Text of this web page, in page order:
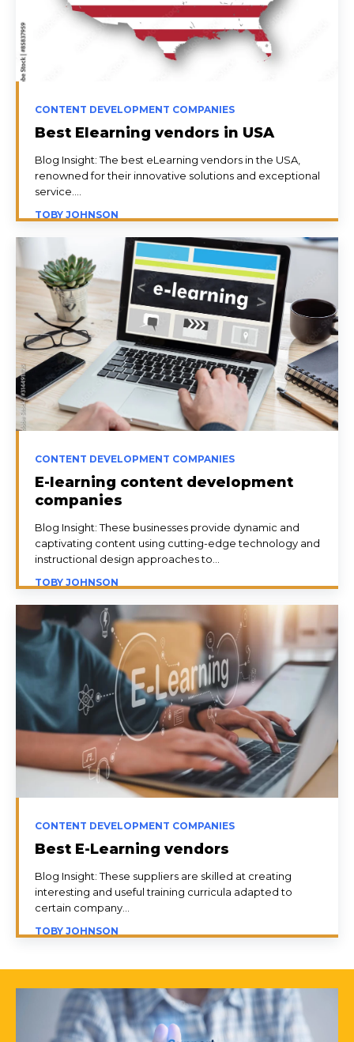
CONTENT DEVELOPMENT COMPANIES
Best Elearning vendors in USA
Blog Insight: The best eLearning vendors in the USA,
renowned for their innovative solutions and exceptional
service....
TOBY JOHNSON
CONTENT DEVELOPMENT COMPANIES
E-learning content development
companies
Blog Insight: These businesses provide dynamic and
captivating content using cutting-edge technology and
instructional design approaches to...
TOBY JOHNSON
CONTENT DEVELOPMENT COMPANIES
Best E-Learning vendors
Blog Insight: These suppliers are skilled at creating
interesting and useful training curricula adapted to
certain company...
TOBY JOHNSON